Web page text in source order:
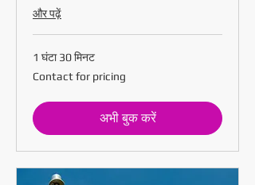
और पढ़ें
1 घंटा 30 मिनट
Contact
for
Contact for pricing
अभी बुक करें